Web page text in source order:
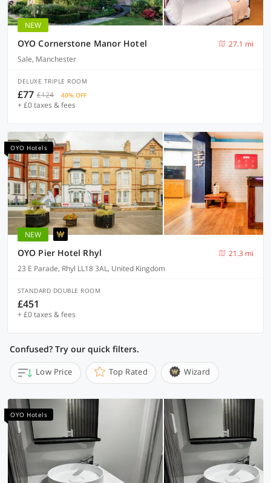
NEW
OYO Cornerstone Manor Hotel
27.1 mi
Sale, Manchester
DELUXE TRIPLE ROOM
£77 £124 40% OFF
+ £0 taxes & fees
OYO Hotels
NEW
OYO Pier Hotel Rhyl
21.3 mi
23 E Parade, Rhyl LL18 3AL, United Kingdom
STANDARD DOUBLE ROOM
£451
+ £0 taxes & fees
Confused? Try our quick filters.
Low Price Top Rated Wizard
OYO Hotels